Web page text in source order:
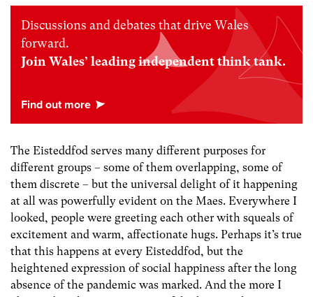
Discussions and debates that drive Wales
forward.
Join Wales’ leading independent think tank.
The Eisteddfod serves many different purposes for
different groups – some of them overlapping, some of
them discrete – but the universal delight of it happening
at all was powerfully evident on the Maes. Everywhere I
looked, people were greeting each other with squeals of
excitement and warm, affectionate hugs. Perhaps it’s true
that this happens at every Eisteddfod, but the
heightened expression of social happiness after the long
absence of the pandemic was marked. And the more I